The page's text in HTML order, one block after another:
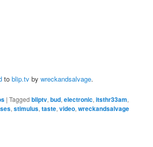
toblip.tv bywreckandsalvage.
|Tagged bliptv,bud,electronic,itsthr33am,
,stimulus,taste,video,wreckandsalvage